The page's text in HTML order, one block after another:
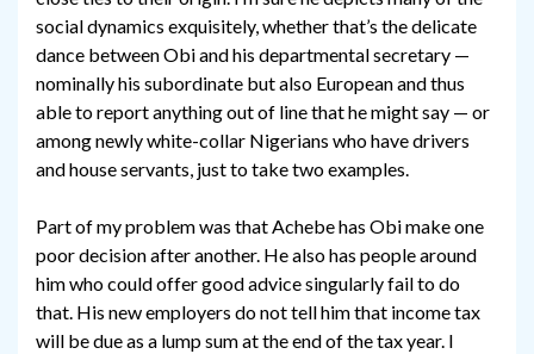
social dynamics exquisitely, whether that’s the delicate
dance between Obi and his departmental secretary —
nominally his subordinate but also European and thus
able to report anything out of line that he might say — or
among newly white-collar Nigerians who have drivers
and house servants, just to take two examples.
Part of my problem was that Achebe has Obi make one
poor decision after another. He also has people around
him who could offer good advice singularly fail to do
that. His new employers do not tell him that income tax
will be due as a lump sum at the end of the tax year. I